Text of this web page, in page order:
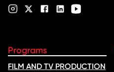
Programs
FILM AND TV PRODUCTION